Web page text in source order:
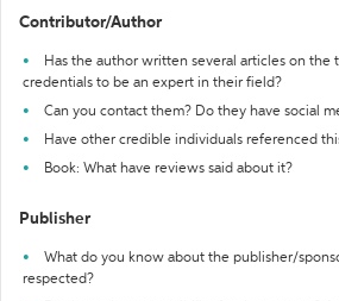
Contributor/Author
Has the author written several articles on the
credentials to be an expert in their field?
Can you contact them? Do they have social
Have other credible individuals referenced
Book: What have reviews said about it?
Publisher
What do you know about the publisher/
respected?